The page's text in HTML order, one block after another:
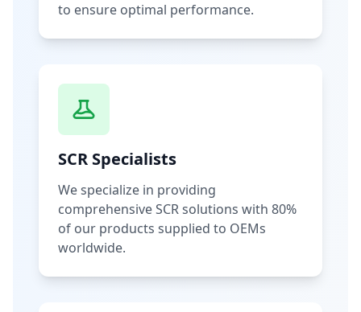
to ensure optimal performance.
SCR Specialists
We specialize in providing
comprehensive SCR solutions with 80%
of our products supplied to OEMs
worldwide.